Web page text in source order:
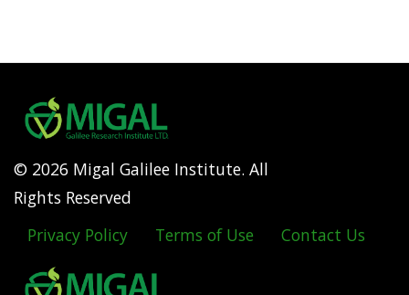
© 2026 Migal Galilee Institute. All
Rights Reserved
Footer
menu
Privacy Policy Terms of Use Contact Us